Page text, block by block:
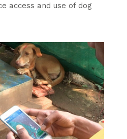
access and use of dog